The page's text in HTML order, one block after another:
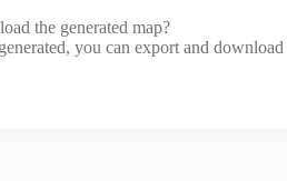
the generated map?
you can export and